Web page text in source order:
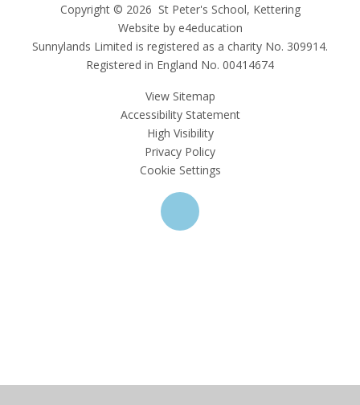
Copyright © 2026 St Peter's School, Kettering
Website by e4education
Sunnylands Limited is registered as a charity No. 309914.
Registered in England No. 00414674
View Sitemap
Accessibility Statement
High Visibility
Privacy Policy
Cookie Settings